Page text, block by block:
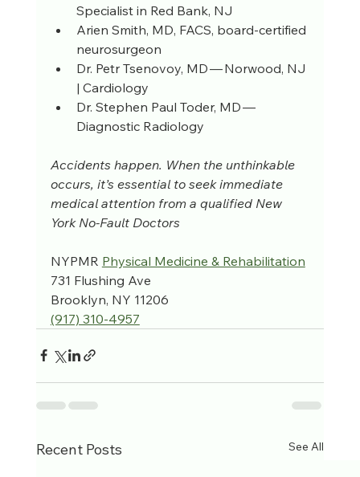
Specialist in Red Bank, NJ
Arien Smith, MD, FACS, board-certified
neurosurgeon
Dr. Petr Tsenovoy, MD — Norwood, NJ
| Cardiology
Dr. Stephen Paul Toder, MD —
Diagnostic Radiology
Accidents happen. When the unthinkable
occurs, it’s essential to seek immediate
medical attention from a qualified New
York No-Fault Doctors
NYPMR Physical Medicine & Rehabilitation
731 Flushing Ave
Brooklyn, NY 11206
(917) 310-4957‬
Recent Posts See All